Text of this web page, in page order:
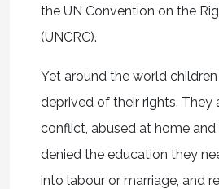
the UN Convention on the
(UNCRC).
Yet around the world
deprived of their rights. They
conflict, abused at home and
denied the education they
into labour or marriage, and